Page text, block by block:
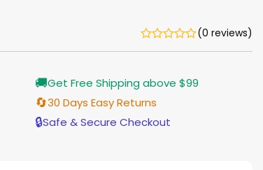
(0 reviews)
🚚Get Free Shipping above $99
🔄30 Days Easy Returns
🔒Safe & Secure Checkout